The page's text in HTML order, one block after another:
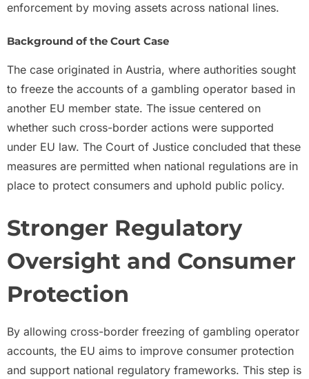
enforcement by moving assets across national lines.
Background of the Court Case
The case originated in Austria, where authorities sought
to freeze the accounts of a gambling operator based in
another EU member state. The issue centered on
whether such cross-border actions were supported
under EU law. The Court of Justice concluded that these
measures are permitted when national regulations are in
place to protect consumers and uphold public policy.
Stronger Regulatory
Oversight and Consumer
Protection
By allowing cross-border freezing of gambling operator
accounts, the EU aims to improve consumer protection
and support national regulatory frameworks. This step is